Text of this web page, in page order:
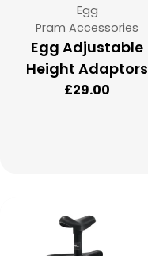
Vendor:
Egg
Type:
Pram Accessories
Egg Adjustable
Height Adaptors
Regular
£29.00